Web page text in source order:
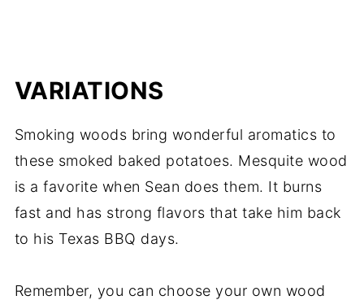
VARIATIONS
Smoking woods bring wonderful aromatics to
these smoked baked potatoes. Mesquite wood
is a favorite when Sean does them. It burns
fast and has strong flavors that take him back
to his Texas BBQ days.
Remember, you can choose your own wood